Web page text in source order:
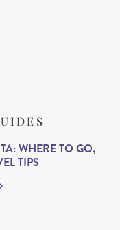
WHERE TO GO,
TIPS